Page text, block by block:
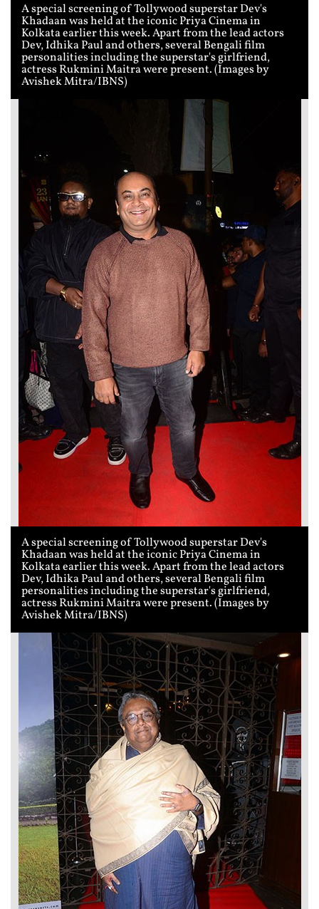
A special screening of Tollywood superstar Dev's
Khadaan was held at the iconic Priya Cinema in
Kolkata earlier this week. Apart from the lead actors
Dev, Idhika Paul and others, several Bengali film
personalities including the superstar's girlfriend,
actress Rukmini Maitra were present. (Images by
Avishek Mitra/IBNS)
A special screening of Tollywood superstar Dev's
Khadaan was held at the iconic Priya Cinema in
Kolkata earlier this week. Apart from the lead actors
Dev, Idhika Paul and others, several Bengali film
personalities including the superstar's girlfriend,
actress Rukmini Maitra were present. (Images by
Avishek Mitra/IBNS)